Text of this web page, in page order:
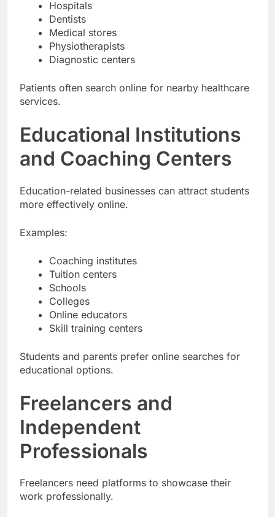
Hospitals
Dentists
Medical stores
Physiotherapists
Diagnostic centers
Patients often search online for nearby healthcare
services.
Educational Institutions
and Coaching Centers
Education-related businesses can attract students
more effectively online.
Examples:
Coaching institutes
Tuition centers
Schools
Colleges
Online educators
Skill training centers
Students and parents prefer online searches for
educational options.
Freelancers and
Independent
Professionals
Freelancers need platforms to showcase their
work professionally.